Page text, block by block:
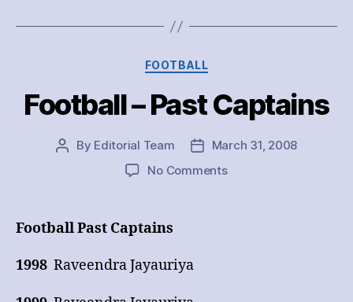
Categories
FOOTBALL
Football – Past Captains
Post
By Editorial Team
PostMarch 31, 2008
No Commentson
Football Past Captains
1998 Raveendra Jayauriya